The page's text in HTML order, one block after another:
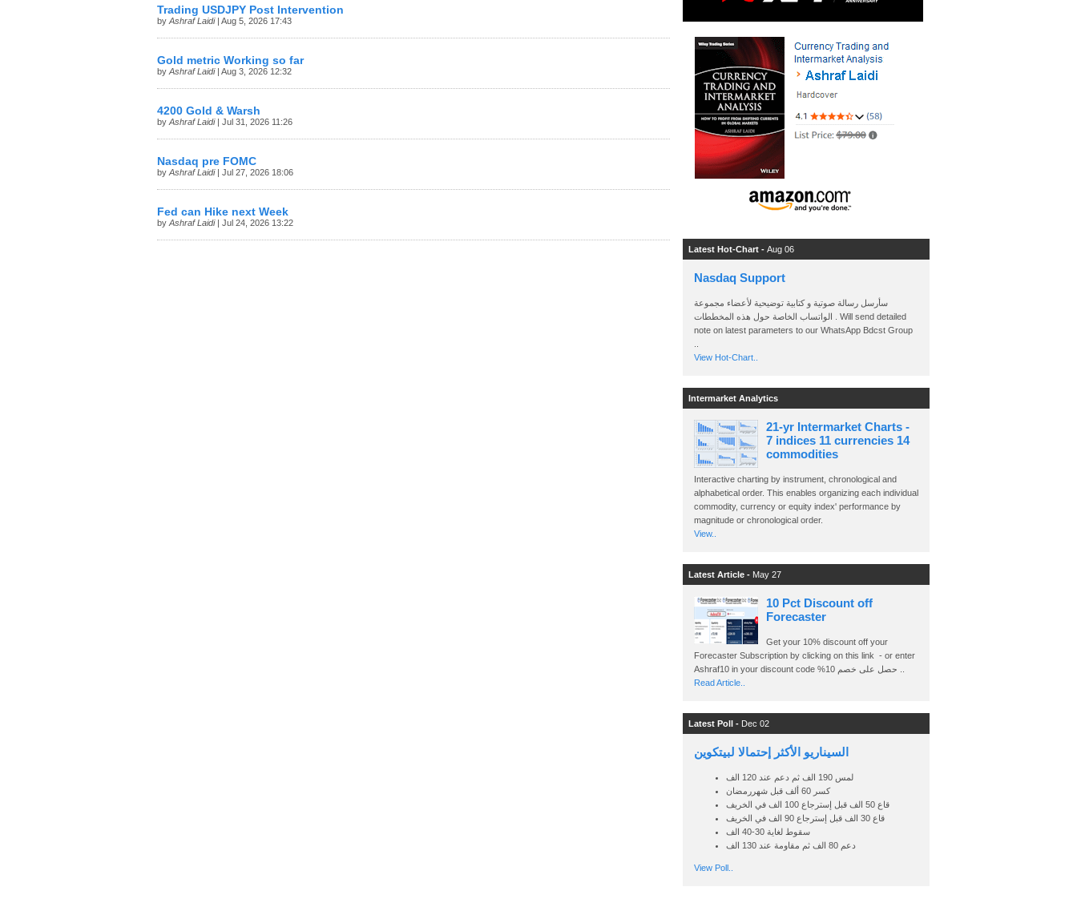
Trading USDJPY Post Intervention
by Ashraf Laidi| Aug 5, 2026 17:43
Gold metric Working so far
by Ashraf Laidi| Aug 3, 2026 12:32
4200 Gold & Warsh
by Ashraf Laidi| Jul 31, 2026 11:26
Nasdaq pre FOMC
by Ashraf Laidi| Jul 27, 2026 18:06
Fed can Hike next Week
by Ashraf Laidi| Jul 24, 2026 13:22
Latest Hot-Chart - Aug 06
Nasdaq Support
سأرسل رسالة صوتية و كتابية توضيحية لأعضاء مجموعة
الواتساب الخاصة حول هذه المخططات . Will send detailed
note on latest parameters to our WhatsApp Bdcst Group
View Hot-Chart..
Intermarket Analytics
21-yr Intermarket Charts -
7 indices 11 currencies 14
commodities
Interactive charting by instrument, chronological and
alphabetical order. This enables organizing each individual
commodity, currency or equity index' performance by
magnitude or chronological order.
View..
Latest Article - May 27
10 Pct Discount off
Forecaster
Get your 10% discount off your
Forecaster Subscription by clicking on this link - or enter
Read Article..
Latest Poll - Dec 02
السيناريو الأكثر إحتمالا لبيتكوين
لمس 190 الف ثم دعم عند 120 الف
كسر 60 ألف قبل شهررمضان
قاع 50 الف قبل إسترجاع 100 الف في الخريف
قاع 30 الف قبل إسترجاع 90 الف في الخريف
سقوط لغاية 30-40 الف
دعم 80 الف ثم مقاومة عند 130 الف
View Poll..